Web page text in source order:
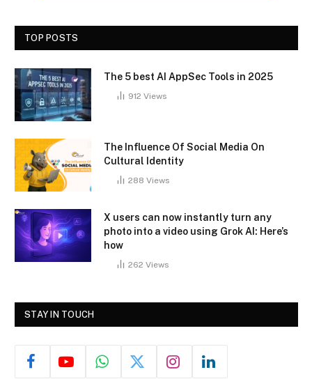
TOP POSTS
The 5 best AI AppSec Tools in 2025
912 Views
The Influence Of Social Media On
Cultural Identity
288 Views
X users can now instantly turn any
photo into a video using Grok AI: Here’s
how
262 Views
STAY IN TOUCH